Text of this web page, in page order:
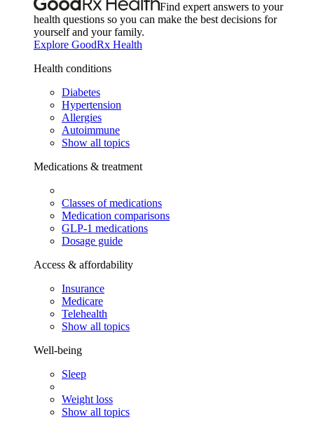
Find expert answers to your
health questions so you can make the best decisions for
yourself and your family.
Explore GoodRx Health
Health conditions
Diabetes
Hypertension
Allergies
Autoimmune
Show all topics
Medications & treatment
Classes of medications
Medication comparisons
GLP-1 medications
Dosage guide
Access & affordability
Insurance
Medicare
Telehealth
Show all topics
Well-being
Sleep
Weight loss
Show all topics